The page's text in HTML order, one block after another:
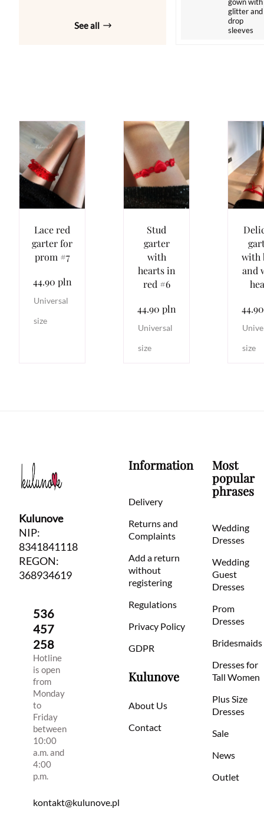
See all
glitter and
drop
sleeves
Lace red
garter for
prom #7
44.90 pln
Universal
size
Stud
garter
with
hearts in
red #6
44.90 pln
Universal
size
with
and
size
Kulunove
NIP:
8341841118
REGON:
368934619
536
457
258
Hotline
is open
from
Monday
to
Friday
between
10:00
a.m. and
4:00
p.m.
kontakt@kulunove.pl
Information
Delivery
Returns and
Complaints
Add a return
without
registering
Regulations
Privacy Policy
GDPR
Kulunove
About Us
Contact
Most
popular
phrases
Wedding
Dresses
Wedding
Guest
Dresses
Prom
Dresses
Bridesmaids
Dresses for
Tall Women
Plus Size
Dresses
Sale
News
Outlet